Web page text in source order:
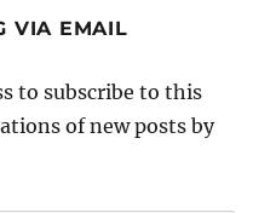
VIA EMAIL
to subscribe to this
of new posts by